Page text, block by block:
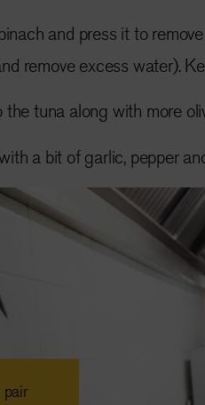
and press it to
remove excess water).
tuna along with more
a bit of garlic, pepper
pair